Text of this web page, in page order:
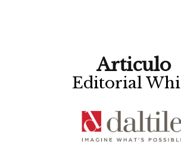
Articulo
Editorial